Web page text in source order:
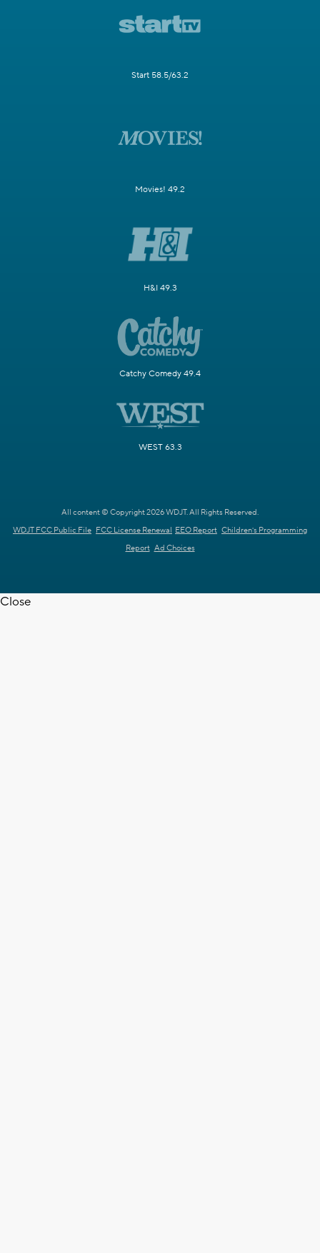
Start 58.5/63.2
Movies! 49.2
H&I 49.3
Catchy Comedy 49.4
WEST 63.3
All content © Copyright 2026 WDJT. All Rights Reserved.
WDJT FCC Public File FCC License Renewal EEO Report Children's Programming
Report Ad Choices
Close